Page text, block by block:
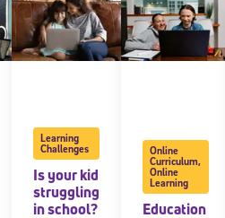
Learning
Challenges
Is your kid
struggling
in school?
Online
Curriculum,
Online
Learning
Education
the information above, you agree to
communications from Stride/K12.
data rates may apply. You can opt out